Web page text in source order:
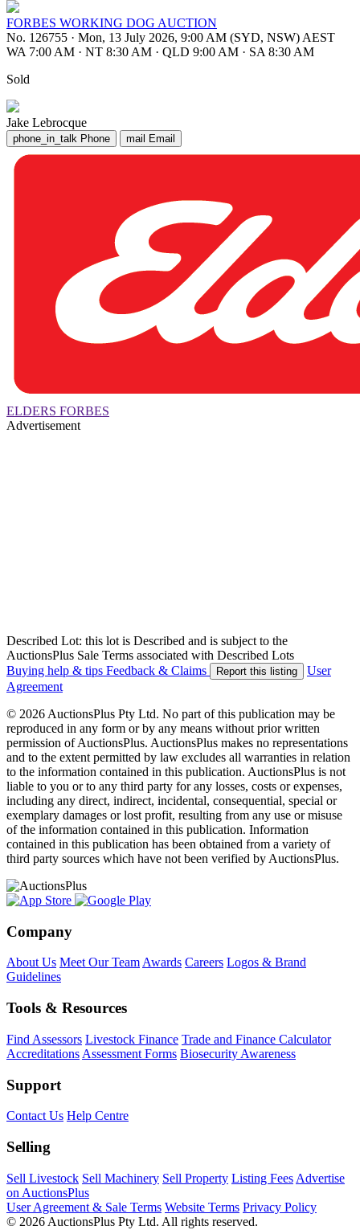
FORBES WORKING DOG AUCTION
No. 126755 · Mon, 13 July 2026, 9:00 AM (SYD, NSW) AEST
WA 7:00 AM · NT 8:30 AM · QLD 9:00 AM · SA 8:30 AM
Sold
Jake Lebrocque
phone_in_talk Phone mail Email
ELDERS FORBES
Advertisement
Described Lot: this lot is Described and is subject to the
AuctionsPlus Sale Terms associated with Described Lots
Buying help & tips Feedback & Claims Report this listing
User
Agreement
© 2026 AuctionsPlus Pty Ltd. No part of this publication may be
reproduced in any form or by any means without prior written
permission of AuctionsPlus. AuctionsPlus makes no representations
and to the extent permitted by law excludes all warranties in relation
to the information contained in this publication. AuctionsPlus is not
liable to you or to any third party for any losses, costs or expenses,
including any direct, indirect, incidental, consequential, special or
exemplary damages or lost profit, resulting from any use or misuse
of the information contained in this publication. Information
contained in this publication has been obtained from a variety of
third party sources which have not been verified by AuctionsPlus.
Company
About Us Meet Our TeamAwards Careers Logos & Brand
Guidelines
Tools & Resources
Find Assessors Livestock Finance Trade and Finance Calculator
Accreditations Assessment Forms Biosecurity Awareness
Support
Contact Us Help Centre
Selling
Sell Livestock Sell Machinery Sell Property Listing Fees Advertise
on AuctionsPlus
User Agreement & Sale Terms Website Terms Privacy Policy
© 2026 AuctionsPlus Pty Ltd. All rights reserved.